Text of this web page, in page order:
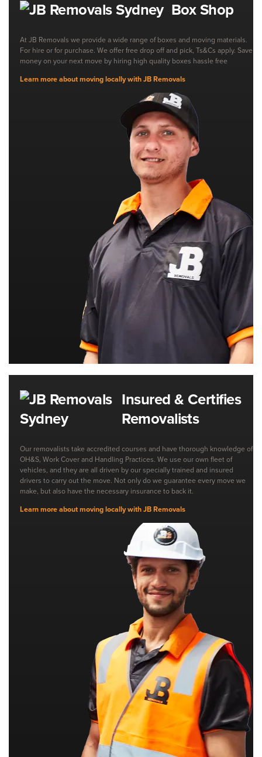
Box Shop
At JB Removals we provide a wide range of boxes and moving materials.
For hire or for purchase. We offer free drop off and pick, Ts&Cs apply. Save
money on your next move by hiring high quality boxes hassle free
Learn more about moving locally with JB Removals
Insured & Certifies
Removalists
Our removalists take accredited courses and have thorough knowledge of
OH&S, Work Cover and Handling Practices. We use our own fleet of
vehicles, and they are all driven by our specially trained and insured
drivers to carry out the move. Not only do we guarantee every move we
make, but also have the necessary insurance to back it.
Learn more about moving locally with JB Removals